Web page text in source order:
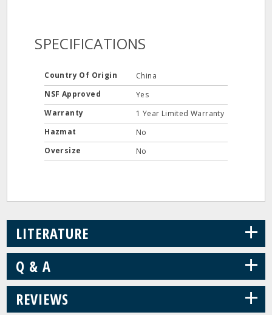
SPECIFICATIONS
Country Of Origin
China
NSF Approved
Yes
Warranty
1 Year Limited Warranty
Hazmat
No
Oversize
No
LITERATURE +
Q & A +
REVIEWS +